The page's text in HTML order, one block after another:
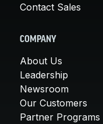
Contact Sales
COMPANY
About Us
Leadership
Newsroom
Our Customers
Partner Programs